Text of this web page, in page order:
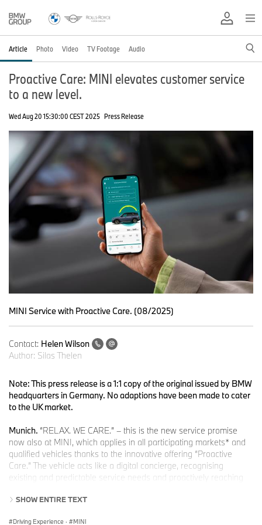
Article Photo Video TV Footage Audio
Proactive Care: MINI elevates customer service
to a new level.
Wed Aug 20 15:30:00 CEST 2025 Press Release
MINI Service with Proactive Care. (08/2025)
Contact: Helen Wilson
Author: Silas Thelen
Note: This press release is a 1:1 copy of the original issued by BMW
headquarters in Germany. No adaptions have been made to cater
to the UK market.
Munich. “RELAX. WE CARE.” – this is the new service promise
now also at MINI, which applies in all participating markets* and
qualified vehicles thanks to the innovative offering “Proactive
Care.” The vehicle acts like a digital concierge, recognising
existing and predictable service needs and proactively reaching
SHOW ENTIRE TEXT
Driving Experience · MINI